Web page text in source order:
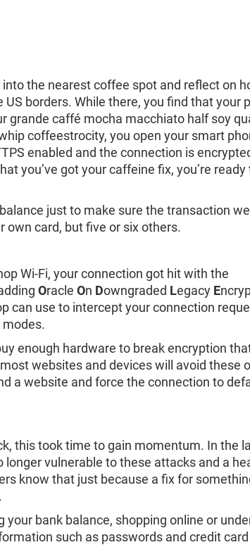
the nearest coffee spot and reflect on
borders. While there, you find that your
grande caffé mocha macchiato half soy
coffeestrocity, you open your smart
enabled and the connection is
you’ve got your caffeine fix, you’re ready
just to make sure the transaction
own card, but five or six others.
Wi-Fi, your connection got hit with the
Oracle On Downgraded Legacy E
can use to intercept your connection
modes.
enough hardware to break encryption
websites and devices will avoid these
a website and force the connection to
this took time to gain momentum. In the
vulnerable to these attacks and a
know that just because a fix for
bank balance, shopping online or
such as passwords and credit card